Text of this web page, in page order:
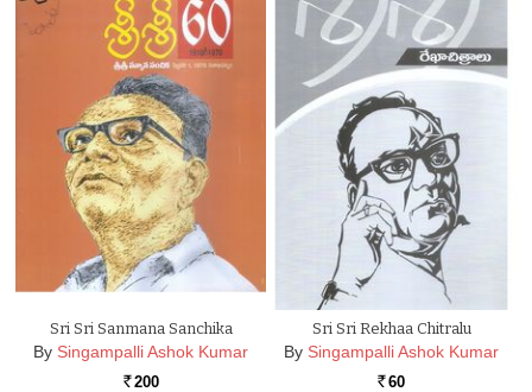
Sri Sri Sanmana Sanchika
By Singampalli Ashok Kumar
Rs. 200
Sri Sri Rekhaa Chitralu
By Singampalli Ashok Kumar
Rs. 60